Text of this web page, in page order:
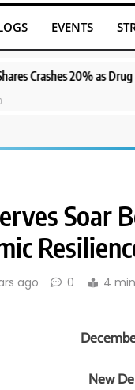
EVENTS
20% as Drug Trials Fail;
ago 0 4
New